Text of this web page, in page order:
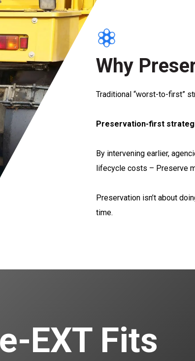
Why
Traditional “worst-to-first”
Preservation-first
By intervening earlier,
lifecycle costs – Preserve
Preservation isn’t about
time.
EXT Fits